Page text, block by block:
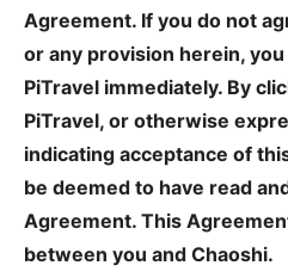
Agreement. If you do not
or any provision herein,
PiTravel immediately. By
PiTravel, or otherwise
indicating acceptance of
be deemed to have read
Agreement. This
between you and Chaoshi.